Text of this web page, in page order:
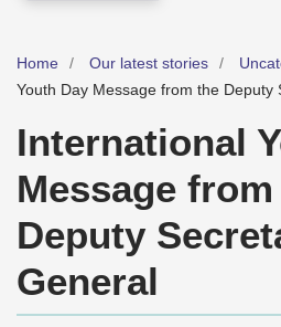
Home Our latest stories
Youth Day Message from the Deputy
International
Message
Deputy
General